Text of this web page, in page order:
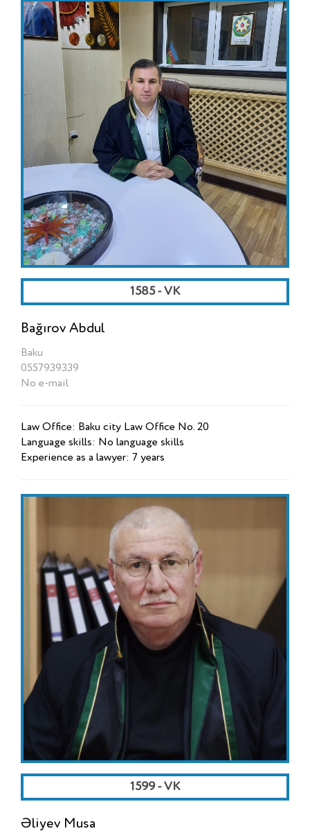
1585 - VK
Bağırov Abdul
Baku
0557939339
No e-mail
Law Office: Baku city Law Office No. 20
Language skills: No language skills
Experience as a lawyer: 7 years
1599 - VK
Əliyev Musa